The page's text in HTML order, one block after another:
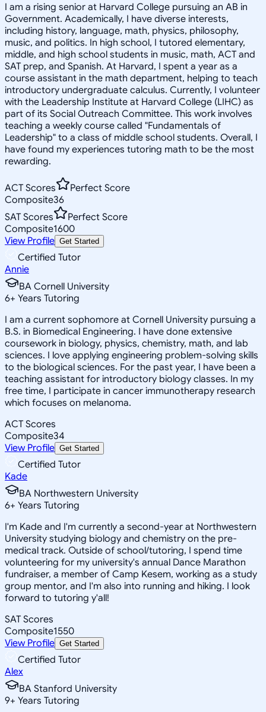
I am a rising senior at Harvard College pursuing an AB in
Government. Academically, I have diverse interests,
including history, language, math, physics, philosophy,
music, and politics. In high school, I tutored elementary,
middle, and high school students in music, math, ACT and
SAT prep, and Spanish. At Harvard, I spent a year as a
course assistant in the math department, helping to teach
introductory undergraduate calculus. Currently, I volunteer
with the Leadership Institute at Harvard College (LIHC) as
part of its Social Outreach Committee. This work involves
teaching a weekly course called "Fundamentals of
Leadership" to a class of middle school students. Overall, I
have found my experiences tutoring math to be the most
rewarding.
ACT Scores
Perfect Score
Composite36
SAT Scores
Perfect Score
Composite1600
View Profile Get Started
Certified Tutor
Annie
BA Cornell University
6+ Years Tutoring
I am a current sophomore at Cornell University pursuing a
B.S. in Biomedical Engineering. I have done extensive
coursework in biology, physics, chemistry, math, and lab
sciences. I love applying engineering problem-solving skills
to the biological sciences. For the past year, I have been a
teaching assistant for introductory biology classes. In my
free time, I participate in cancer immunotherapy research
which focuses on melanoma.
ACT Scores
Composite34
View Profile Get Started
Certified Tutor
Kade
BA Northwestern University
6+ Years Tutoring
I'm Kade and I'm currently a second-year at Northwestern
University studying biology and chemistry on the pre-
medical track. Outside of school/tutoring, I spend time
volunteering for my university's annual Dance Marathon
fundraiser, a member of Camp Kesem, working as a study
group mentor, and I'm also into running and hiking. I look
forward to tutoring y'all!
SAT Scores
Composite1550
View Profile Get Started
Certified Tutor
Alex
BA Stanford University
9+ Years Tutoring